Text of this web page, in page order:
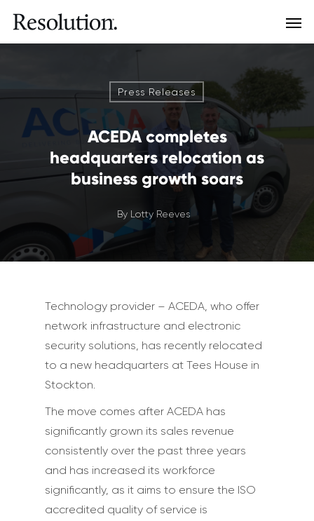
Press Releases
ACEDA completes
headquarters relocation as
business growth soars
By Lotty Reeves
Technology provider – ACEDA, who offer
network infrastructure and electronic
security solutions, has recently relocated
to a new headquarters at Tees House in
Stockton.
The move comes after ACEDA has
significantly grown its sales revenue
consistently over the past three years
and has increased its workforce
significantly, as it aims to ensure the ISO
accredited quality of service is